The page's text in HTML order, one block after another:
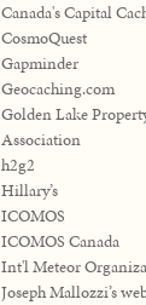
Canada's Capital
CosmoQuest
Gapminder
Geocaching.com
Golden Lake
Association
h2g2
Hillary’s
ICOMOS
ICOMOS Canada
Int'l Meteor
Joseph Mallozzi’s